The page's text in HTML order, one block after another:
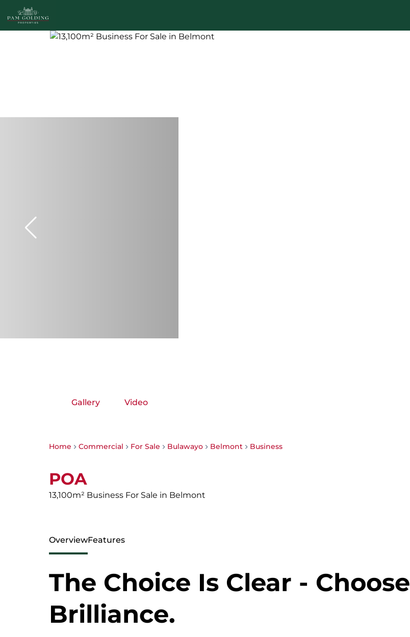
Home Commercial For Sale Bulawayo Belmont Business
Gallery Video
POA
13,100m² Business For Sale in Belmont
OverviewFeatures
The Choice Is Clear - Choose
Brilliance.